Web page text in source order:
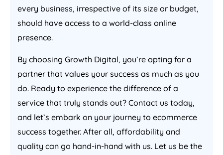
every business, irrespective of its size or budget,
should have access to a world-class online
presence.
By choosing Growth Digital, you’re opting for a
partner that values your success as much as you
do. Ready to experience the difference of a
service that truly stands out? Contact us today,
and let’s embark on your journey to ecommerce
success together. After all, affordability and
quality can go hand-in-hand with us. Let us be the